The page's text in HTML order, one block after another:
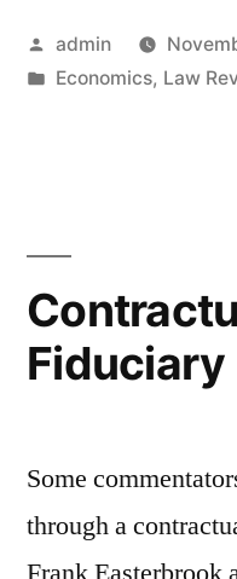
Posted
by
admin
Posted
Economics, Law
Fiduciary
Some
through a